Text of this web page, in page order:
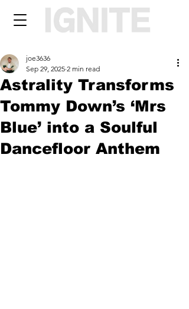
Astrality Transforms
Tommy Down’s ‘Mrs
Blue’ into a Soulful
Dancefloor Anthem
joe3636
Sep 29, 2025 2 min read